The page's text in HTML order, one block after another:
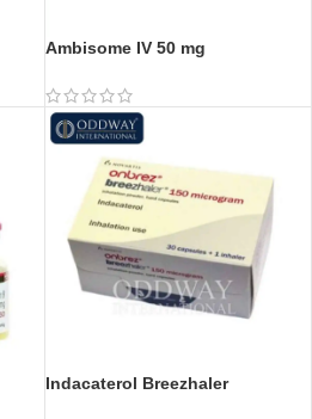
Ambisome IV 50 mg
Indacaterol Breezhaler